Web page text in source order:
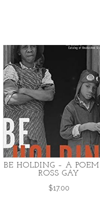
BE HOLDING – A
ROSS GAY
$17.00